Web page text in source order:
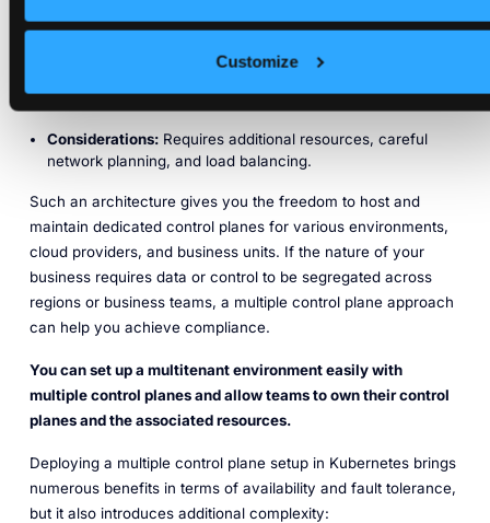
Customize
Use case:Recommended for production environments
Considerations:Requires additional resources, careful
network planning, and load balancing.
Such an architecture gives you the freedom to host and
maintain dedicated control planes for various environments,
cloud providers, and business units. If the nature of your
business requires data or control to be segregated across
regions or business teams, a multiple control plane approach
can help you achieve compliance.
You can set up a multitenant environment easily with
multiple control planes and allow teams to own their control
planes and the associated resources.
Deploying a multiple control plane setup in Kubernetes brings
numerous benefits in terms of availability and fault tolerance,
but it also introduces additional complexity: